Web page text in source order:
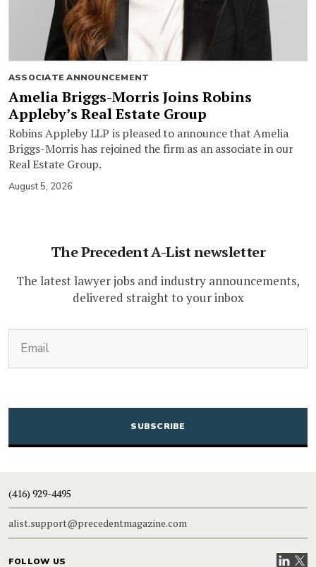
ASSOCIATE ANNOUNCEMENT
Amelia Briggs-Morris Joins Robins
Appleby’s Real Estate Group
Robins Appleby LLP is pleased to announce that Amelia
Briggs-Morris has rejoined the firm as an associate in our
Real Estate Group.
August 5, 2026
The Precedent A-List newsletter
The latest lawyer jobs and industry announcements,
delivered straight to your inbox
CAPTCHA
(416) 929-4495
alist.support@precedentmagazine.com
FOLLOW US VisitVisit